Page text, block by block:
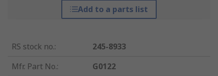
Add to a parts list
RS stock no.:
245-8933
Mfr. Part No.:
G0122